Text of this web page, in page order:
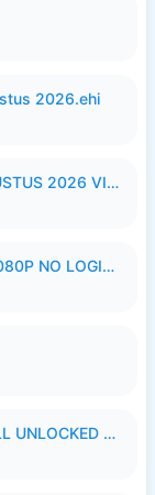
2026.ehi
HOT51 PRO MOD TANPA BLUR AGUSTUS 2026 VIP PREMIUM UNLOCKED ROOM AUTO 1080P FHD NO LOGIN.apk
CIPOK PRO 1.1.999-91 ROOM VIP 1080P NO LOGIN.apk
UPDATE HOT51 PRO 1.1.999-96 FULL UNLOCKED ROOM AUTO 1080P FHD NO LOGin9.apk